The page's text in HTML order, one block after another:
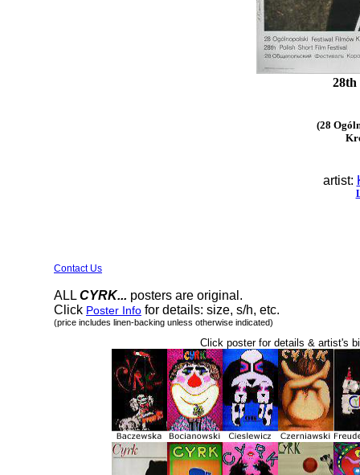
28th
(28
artist:
Contact Us
ALL CYRK... posters are original.
Click Poster Info for details: size, s/h, etc.
(price includes linen-backing unless otherwise indicated)
Click poster for details & artist's